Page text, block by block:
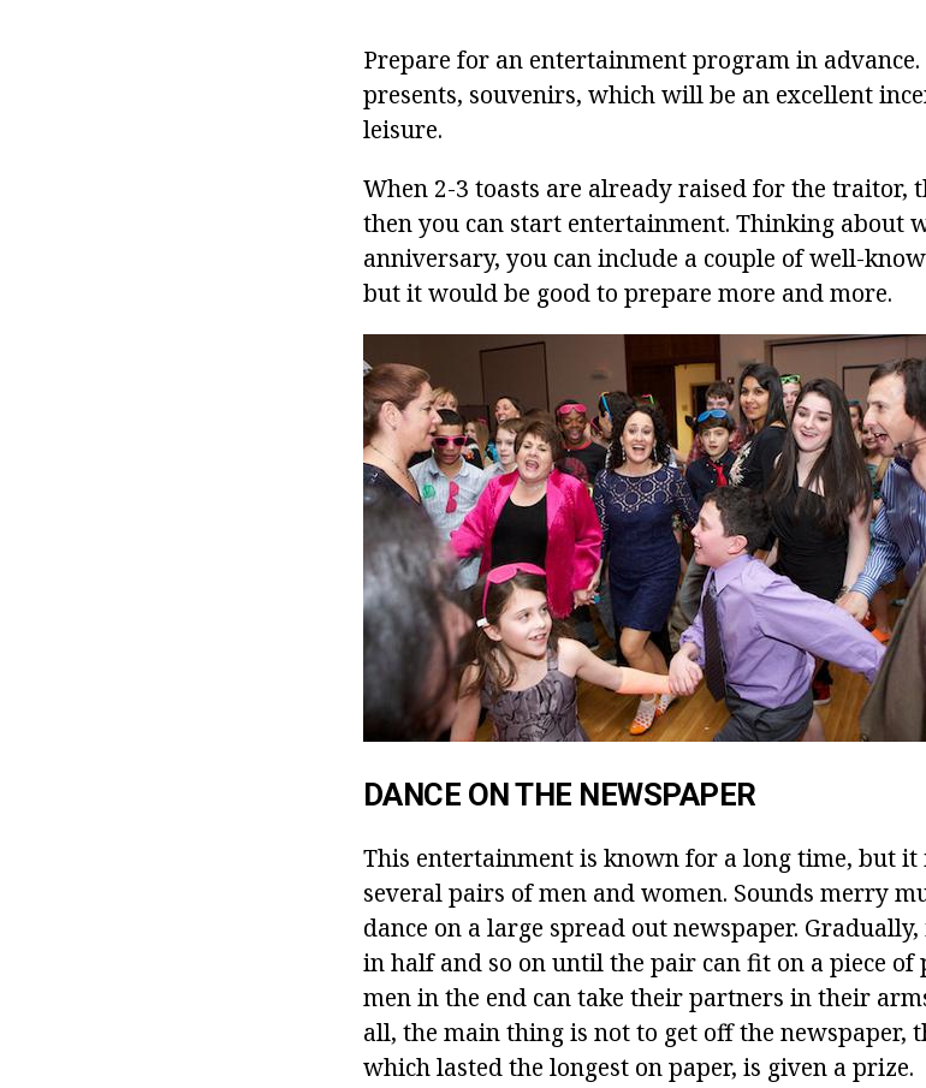
Prepare for an entertainment program in
presents, souvenirs, which will be an excellent
leisure.
When 2-3 toasts are already raised for the traitor,
then you can start entertainment. Thinking about
anniversary, you can include a couple of well-
but it would be good to prepare more and more.
DANCE ON THE NEWSPAPER
This entertainment is known for a long time, but it
several pairs of men and women. Sounds merry
dance on a large spread out newspaper.
in half and so on until the pair can fit on a piece of
men in the end can take their partners in their
all, the main thing is not to get off the newspaper,
which lasted the longest on paper, is given a prize.